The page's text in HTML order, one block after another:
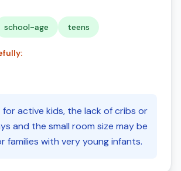
school-age teens
for active kids, the lack of cribs or
and the small room size may be
families with very young infants.